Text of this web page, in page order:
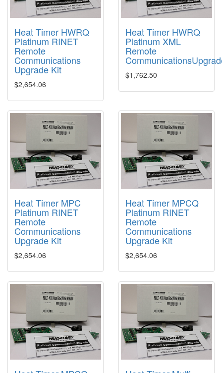
Heat Timer HWRQ
Platinum RINET
Remote
Communications
Upgrade Kit
$2,654.06
Heat Timer HWRQ
Platinum XML
Remote
$1,762.50
Heat Timer MPC
Platinum RINET
Remote
Communications
Upgrade Kit
$2,654.06
Heat Timer MPCQ
Platinum RINET
Remote
Communications
Upgrade Kit
$2,654.06